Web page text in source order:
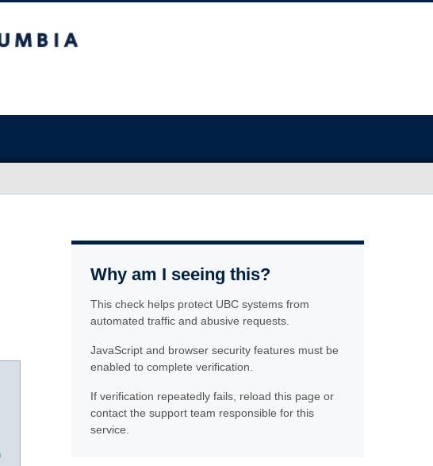
Why am I seeing this?
This check helps protect UBC systems from
automated traffic and abusive requests.
JavaScript and browser security features must be
enabled to complete verification.
If verification repeatedly fails, reload this page or
contact the support team responsible for this
service.